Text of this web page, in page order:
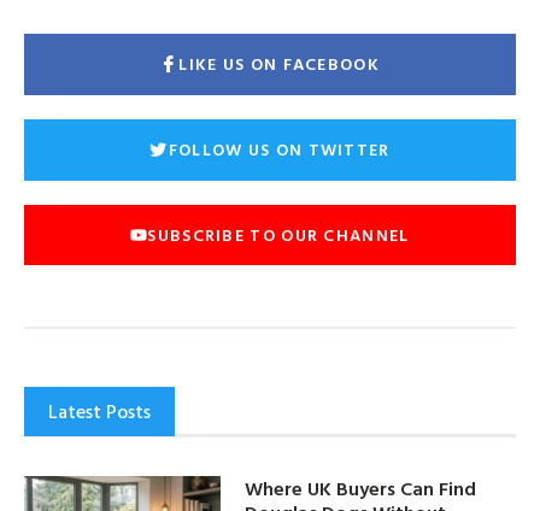
LIKE US ON FACEBOOK
FOLLOW US ON TWITTER
SUBSCRIBE TO OUR CHANNEL
Latest Posts
Where UK Buyers Can Find